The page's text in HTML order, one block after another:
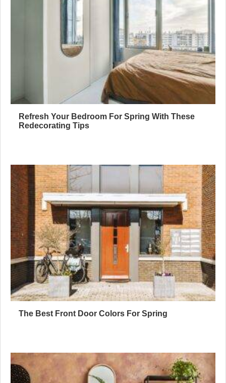
Refresh Your Bedroom For Spring With These
Redecorating Tips
The Best Front Door Colors For Spring